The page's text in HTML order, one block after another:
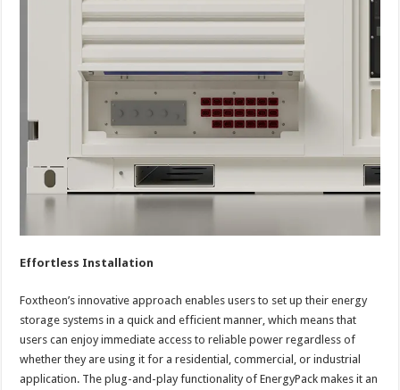
Effortless Installation
Foxtheon’s innovative approach enables users to set up their energy
storage systems in a quick and efficient manner, which means that
users can enjoy immediate access to reliable power regardless of
whether they are using it for a residential, commercial, or industrial
application. The plug-and-play functionality of EnergyPack makes it an